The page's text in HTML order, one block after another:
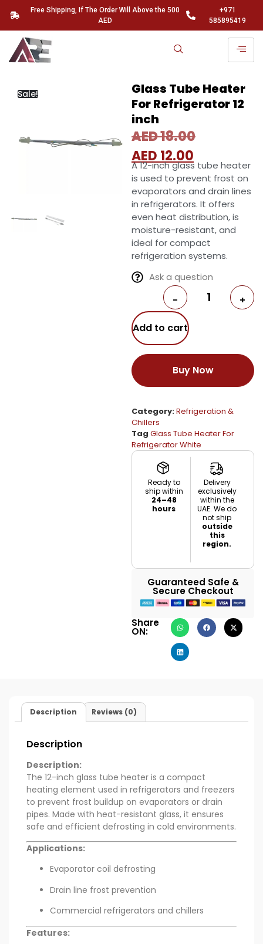
Free Shipping, If The Order Will Above the 500
AED
+971
585895419
Sale!
Glass Tube Heater
For Refrigerator 12
inch
AED18.00
AED 12.00
A 12-inch glass tube heater
is used to prevent frost on
evaporators and drain lines
in refrigerators. It offers
even heat distribution, is
moisture-resistant, and
ideal for compact
refrigeration systems.
Ask a question
- +
Add to cart
Buy Now
Category:Refrigeration &
Chillers
Tag Glass Tube Heater For
Refrigerator White
Ready to
ship within
24–48
hours
Delivery
exclusively
within the
UAE. We do
not ship
outside
this
region.
Guaranteed Safe &
Secure Checkout
Share
ON:
Description Reviews (0)
Description
Description:
The 12-inch glass tube heater is a compact
heating element used in refrigerators and freezers
to prevent frost buildup on evaporators or drain
pipes. Made with heat-resistant glass, it ensures
safe and efficient defrosting in cold environments.
Applications:
Evaporator coil defrosting
Drain line frost prevention
Commercial refrigerators and chillers
Features: